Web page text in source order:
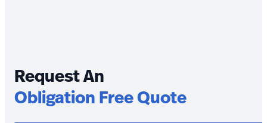
Request An
Obligation Free Quote